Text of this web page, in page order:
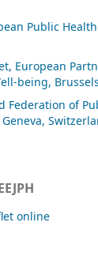
Public
European
being,
Federation of
online